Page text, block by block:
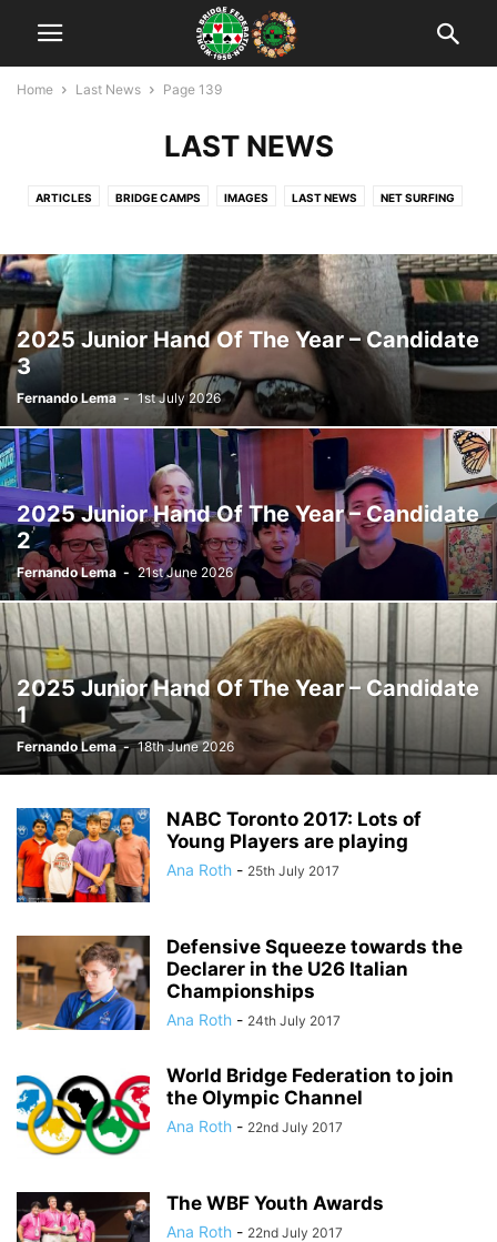
Home Last News Page 139
LAST NEWS
ARTICLES BRIDGE CAMPS IMAGES LAST NEWS NET SURFING
VIDEO WBF OFFICIAL WORLD YOUTH CUPS WYBTC: WUJIANG 2018
YOUTH BRIDGE IN THE WORLD ZONE'S CALENDAR ZONES
2025 Junior Hand Of The Year – Candidate
3
Fernando Lema - 1st July 2026
2025 Junior Hand Of The Year – Candidate
2
Fernando Lema - 21st June 2026
2025 Junior Hand Of The Year – Candidate
1
Fernando Lema - 18th June 2026
NABC Toronto 2017: Lots of
Young Players are playing
Ana Roth - 25th July 2017
Defensive Squeeze towards the
Declarer in the U26 Italian
Championships
Ana Roth - 24th July 2017
World Bridge Federation to join
the Olympic Channel
Ana Roth - 22nd July 2017
The WBF Youth Awards
Ana Roth - 22nd July 2017